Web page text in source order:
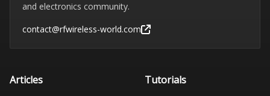
and electronics community.
contact@rfwireless-world.com
Articles Tutorials